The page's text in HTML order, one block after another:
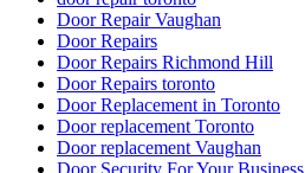
Door Repair Vaughan
Door Repairs
Door Repairs Richmond Hill
Door Repairs toronto
Door Replacement in Toronto
Door replacement Toronto
Door replacement Vaughan
Door Security For Your Business